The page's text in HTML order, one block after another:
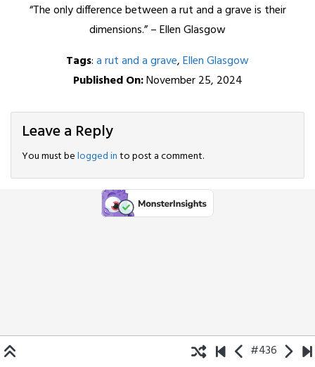
“The only difference between a rut and a grave is their
dimensions.” – Ellen Glasgow
Tags:a rut and a grave,Ellen Glasgow
Published On:November 25, 2024
Leave a Reply
You must belogged into post a comment.
#436